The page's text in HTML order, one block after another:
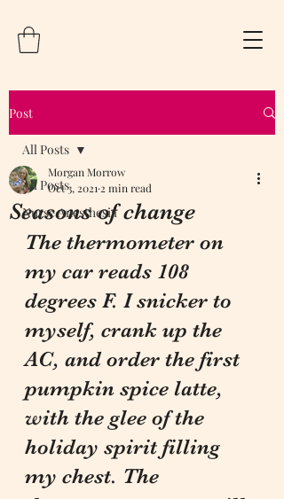
Post
All Posts
Nurse Anesthesia
All Posts
Seasons of change
Morgan Morrow
Oct 3, 2021 2 min read
The thermometer on
my car reads 108
degrees F. I snicker to
myself, crank up the
AC, and order the first
pumpkin spice latte,
with the glee of the
holiday spirit filling
my chest. The